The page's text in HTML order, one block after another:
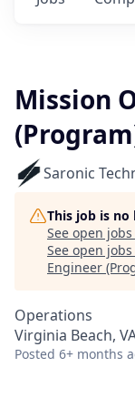
Mission
Saronic
This job is
See open
See open
Engineer
Operations
Virginia Beach,
Posted 6+ months